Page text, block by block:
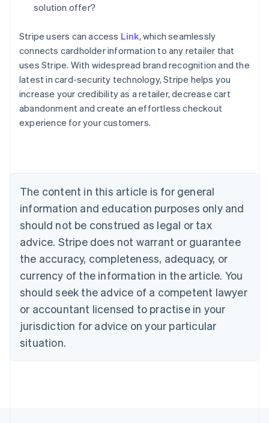
solution offer?
Stripe users can access Link, which seamlessly
connects cardholder information to any retailer that
uses Stripe. With widespread brand recognition and the
latest in card-security technology, Stripe helps you
increase your credibility as a retailer, decrease cart
abandonment and create an effortless checkout
experience for your customers.
The content in this article is for general
information and education purposes only and
should not be construed as legal or tax
advice. Stripe does not warrant or guarantee
the accuracy, completeness, adequacy, or
currency of the information in the article. You
should seek the advice of a competent lawyer
or accountant licensed to practise in your
jurisdiction for advice on your particular
situation.
Australia
NederlandsFrançaisDeutschEnglish
PortuguêsEnglish
Bulgaria
English
Canada
EnglishFrançais
Croatia
Cyprus
English
Czech Republic
English
Denmark